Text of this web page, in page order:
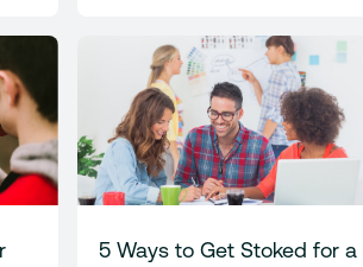
5 Ways to Get Stoked for a